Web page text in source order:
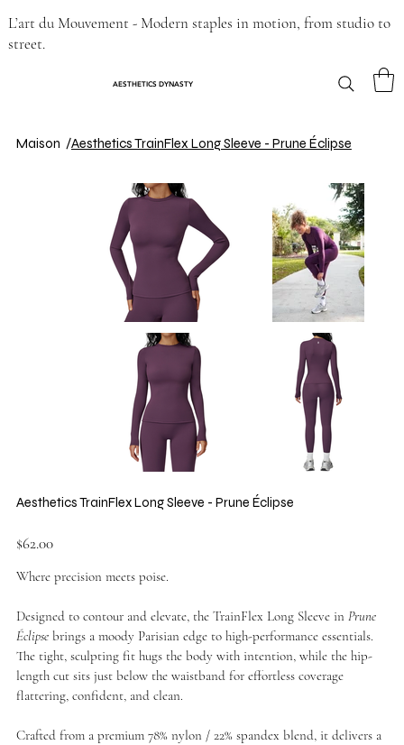
L’art du Mouvement - Modern staples in motion, from studio to
street.
AESTHETICS DYNASTY
Maison /Aesthetics TrainFlex Long Sleeve - Prune Éclipse
Aesthetics TrainFlex Long Sleeve - Prune Éclipse
Price
$62.00
Where precision meets poise.
Designed to contour and elevate, the TrainFlex Long Sleeve in Prune
Éclipsebrings a moody Parisian edge to high-performance essentials.
The tight, sculpting fit hugs the body with intention, while the hip-
length cut sits just below the waistband for effortless coverage
flattering, confident, and clean.
Crafted from a premium 78% nylon / 22% spandex blend, it delivers a